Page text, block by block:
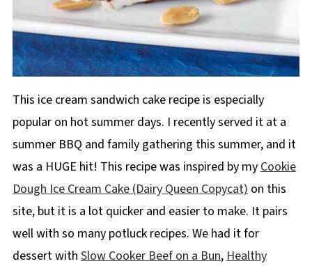
This ice cream sandwich cake recipe is especially
popular on hot summer days. I recently served it at a
summer BBQ and family gathering this summer, and it
was a HUGE hit! This recipe was inspired by my Cookie
Dough Ice Cream Cake (Dairy Queen Copycat) on this
site, but it is a lot quicker and easier to make. It pairs
well with so many potluck recipes. We had it for
dessert with Slow Cooker Beef on a Bun, Healthy